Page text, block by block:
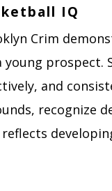
IQ
Crim
young prospect.
and
recognize